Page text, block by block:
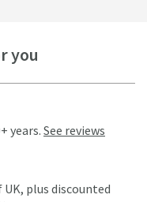
you
years. See reviews
plus discounted